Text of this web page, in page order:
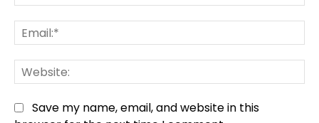
Save my name, email, and website in this